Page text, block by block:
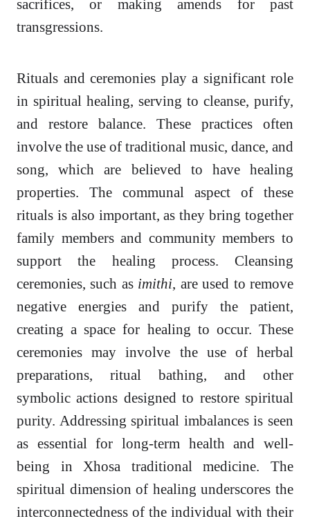
sacrifices, or making amends for past
transgressions.
Rituals and ceremonies play a significant role
in spiritual healing, serving to cleanse, purify,
and restore balance. These practices often
involve the use of traditional music, dance, and
song, which are believed to have healing
properties. The communal aspect of these
rituals is also important, as they bring together
family members and community members to
support the healing process. Cleansing
ceremonies, such as imithi, are used to remove
negative energies and purify the patient,
creating a space for healing to occur. These
ceremonies may involve the use of herbal
preparations, ritual bathing, and other
symbolic actions designed to restore spiritual
purity. Addressing spiritual imbalances is seen
as essential for long-term health and well-
being in Xhosa traditional medicine. The
spiritual dimension of healing underscores the
interconnectedness of the individual with their